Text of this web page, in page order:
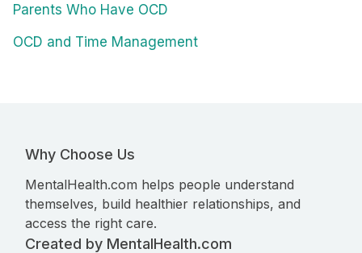
Parents Who Have OCD
OCD and Time Management
Why Choose Us
MentalHealth.com helps people understand
themselves, build healthier relationships, and
access the right care.
Created by MentalHealth.com